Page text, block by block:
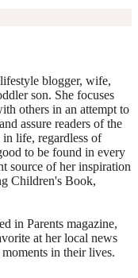
blogger, wife,
son. She focuses
others in an attempt to
assure readers of the
life, regardless of
to be found in every
source of her inspiration
Children's Book,
in Parents magazine,
at her local news
in their lives.